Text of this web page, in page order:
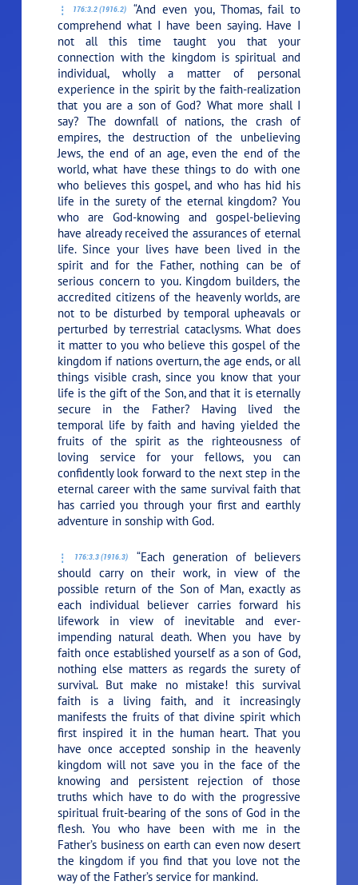
176:3.2 (1916.2)
“And even you, Thomas, fail to
comprehend what I have been saying. Have I
not all this time taught you that your
connection with the kingdom is spiritual and
individual, wholly a matter of personal
experience in the spirit by the faith-realization
that you are a son of God? What more shall I
say? The downfall of nations, the crash of
empires, the destruction of the unbelieving
Jews, the end of an age, even the end of the
world, what have these things to do with one
who believes this gospel, and who has hid his
life in the surety of the eternal kingdom? You
who are God-knowing and gospel-believing
have already received the assurances of eternal
life. Since your lives have been lived in the
spirit and for the Father, nothing can be of
serious concern to you. Kingdom builders, the
accredited citizens of the heavenly worlds, are
not to be disturbed by temporal upheavals or
perturbed by terrestrial cataclysms. What does
it matter to you who believe this gospel of the
kingdom if nations overturn, the age ends, or all
things visible crash, since you know that your
life is the gift of the Son, and that it is eternally
secure in the Father? Having lived the
temporal life by faith and having yielded the
fruits of the spirit as the righteousness of
loving service for your fellows, you can
confidently look forward to the next step in the
eternal career with the same survival faith that
has carried you through your first and earthly
adventure in sonship with God.
176:3.3 (1916.3)
“Each generation of believers
should carry on their work, in view of the
possible return of the Son of Man, exactly as
each individual believer carries forward his
lifework in view of inevitable and ever-
impending natural death. When you have by
faith once established yourself as a son of God,
nothing else matters as regards the surety of
survival. But make no mistake! this survival
faith is a living faith, and it increasingly
manifests the fruits of that divine spirit which
first inspired it in the human heart. That you
have once accepted sonship in the heavenly
kingdom will not save you in the face of the
knowing and persistent rejection of those
truths which have to do with the progressive
spiritual fruit-bearing of the sons of God in the
flesh. You who have been with me in the
Father’s business on earth can even now desert
the kingdom if you find that you love not the
way of the Father’s service for mankind.